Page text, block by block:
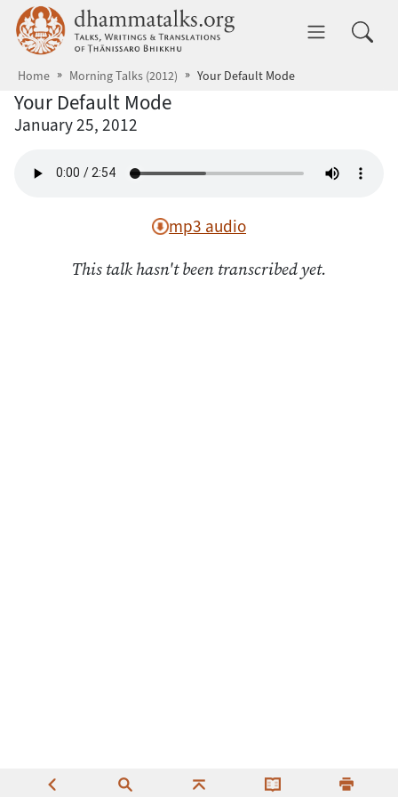
Skip to main content dhammatalks.org
Home Morning Talks (2012) Your Default Mode
Your Default Mode
January 25, 2012
mp3 audio
This talk hasn't been transcribed yet.